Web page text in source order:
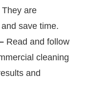
are
save time.
Read and follow
cleaning
and